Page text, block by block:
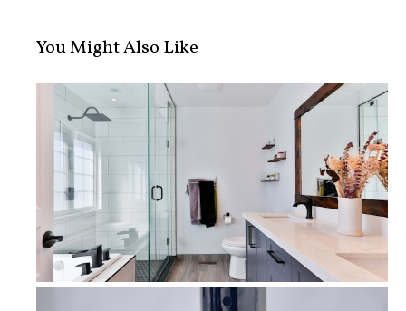
You Might Also Like
Things To Consider When Replacing Y...